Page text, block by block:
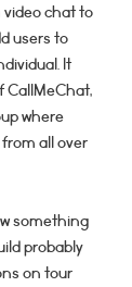
chat to
users to
It
CallMeChat,
where
all over
something
probably
on tour